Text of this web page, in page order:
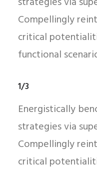
Compellingly
critical
functional
1/3
Energistically
strategies via
Compellingly
critical